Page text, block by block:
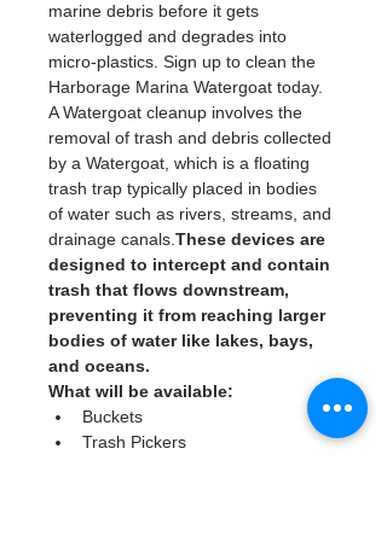
marine debris before it gets
waterlogged and degrades into
micro-plastics. Sign up to clean the
Harborage Marina Watergoat today.
A Watergoat cleanup involves the
removal of trash and debris collected
by a Watergoat, which is a floating
trash trap typically placed in bodies
of water such as rivers, streams, and
drainage canals. These devices are
designed to intercept and contain
trash that flows downstream,
preventing it from reaching larger
bodies of water like lakes, bays,
and oceans.
What will be available:
Buckets
Trash Pickers